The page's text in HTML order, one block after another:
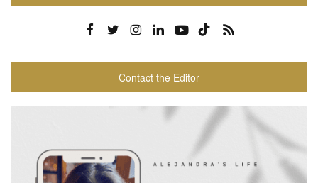
Contact the Editor